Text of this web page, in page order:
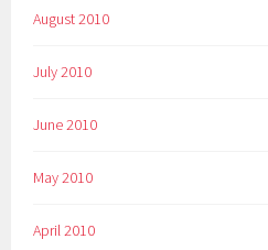
August 2010
July 2010
June 2010
May 2010
April 2010